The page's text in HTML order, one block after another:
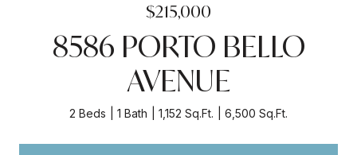
$215,000
8586 PORTO BELLO
AVENUE
2 Beds 1 Bath 1,152 Sq.Ft. 6,500 Sq.Ft.